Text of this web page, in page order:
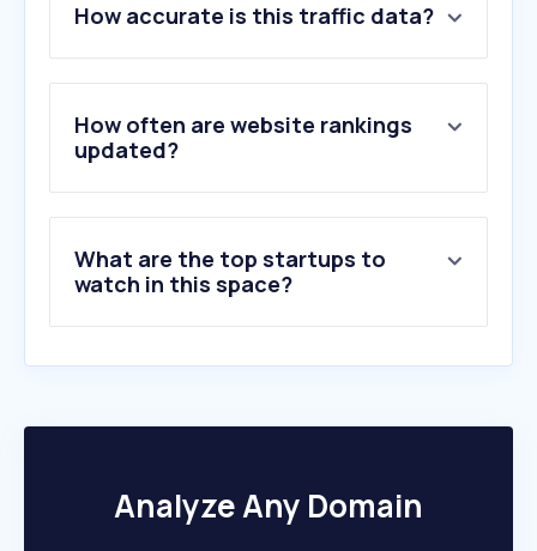
2 .navimro.com
3.mouser.kr
4.daara.co.kr
5.ls-electric.com
6.autonics.com
10.ihose.net
How accurate is this traffic data?
How often are website rankings
updated?
What are the top startups to
watch in this space?
Analyze Any Domain